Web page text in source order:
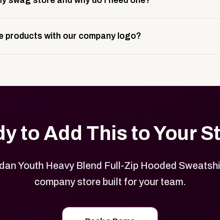
and launch prep.
it gives your team, customers, or employees an easy way
products with our company logo?
to Add This to Your
Youth Heavy Blend Full-Zip Hooded
company store built for your team.